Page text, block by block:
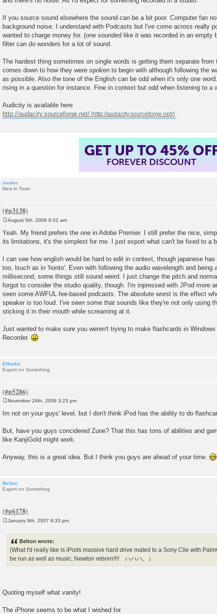
If you source sound elsewhere the sound can be a bit poor. Computer fan
background noise. I understand with Podcasts but I've come across really
wanted to charge money for. (one sounded like it was recorded in an empty
filter can do wonders for a lot of sound.
The hardest thing sometimes on single words is getting them separate from
comes down to how they were spoken to begin with although following the
as possible. Also the tone of the English can be odd when it's only one
rising in a question for instance. Fine in context but odd when listening to a
Audicity is available here
http://audacity.sourceforge.net/
GET UP TO 45%
FOREVER DISCOUNT
niedec
New in Town
s
t
August 5th, 2006 6:02 am
Yeah. My friend prefers the one in Adobe Premier. I still prefer the nice,
its limitations, it's the simplest for me. I just export what can't be fixed to a
I can see how english would be hard to edit in context, though japanese
too, lsuch as in 'honto'. Even with following the audio wavelength and being
millisecond, some things still sound weird. I just change the pitch and
forgot to consider the studio quality, though. I'm inpressed with JPod more
seen some AWFUL fee-based podcasts. The absolute worst is the effect
speaker is too loud. I've seen some that sounds like they're not only using
sticking it in their mouth while screaming at it.
Just wanted to make sure you weren't trying to make flashcards in
Recorder.
Elfunko
Expert on Something
s
November 24th, 2006 3:23 pm
Im not on your guys' level, but I don't think iPod has the ability to do
But, have you guys concidered Zune? That this has tons of abilities and
like KanjiGold might work.
Anyway, this is a great idea. But I think you guys are ahead of your time.
Belton
Expert on Something
January 9th, 2007 9:33 pm
Belton wrote:
(What I'd really like is iPods massive hard drive mated to a Sony Clie with
be run as well as music, Newton reborn!!!! ハハハ。）
Quoting myself what vanity!
The iPhone seems to be what I wished for.